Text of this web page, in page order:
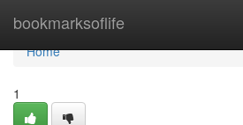
bookmarksoflife
Home
Home
1